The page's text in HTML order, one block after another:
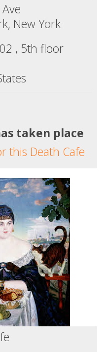
New York
, 5th floor
taken place
this Death Cafe